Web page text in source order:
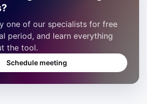
one of our specialists for free
period, and learn everything
the tool.
Schedule meeting